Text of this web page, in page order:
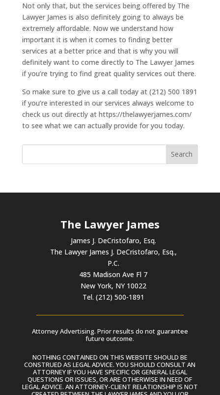
Not only that, but the services being offered by The
Lawyer James is also definitely going to always be
extremely affordable. Now we understand how
important it is when it comes to finding better
services at a better price and that is why you will
definitely want to come directly to The Lawyer James
if you’re trying to find great quality services out there.
So make sure to give us a call today at (212) 500 1891
if you’re interested in our services always welcome to
check us out directly at https://thelawyerjames.com/
to see what we can actually provide for you today.
The Lawyer James
James J. DeCristofaro, Esq.
The Lawyer James J. DeCristofaro, Esq.,
P.C.
485 Madison Ave Fl 7
New York, NY 10022
Tel. (212) 500-1891
Attorney Advertising. Prior results do not guarantee
future outcome.
NOTHING CONTAINED ON THIS WEBSITE SHOULD BE
CONSTRUED AS LEGAL ADVICE. YOU SHOULD CONSULT AN
ATTORNEY IF YOU HAVE SPECIFIC OR GENERAL LEGAL
QUESTIONS OR ISSUES, OR ARE OTHERWISE IN NEED OF
LEGAL ADVICE. AN ATTORNEY-CLIENT RELATIONSHIP IS NOT